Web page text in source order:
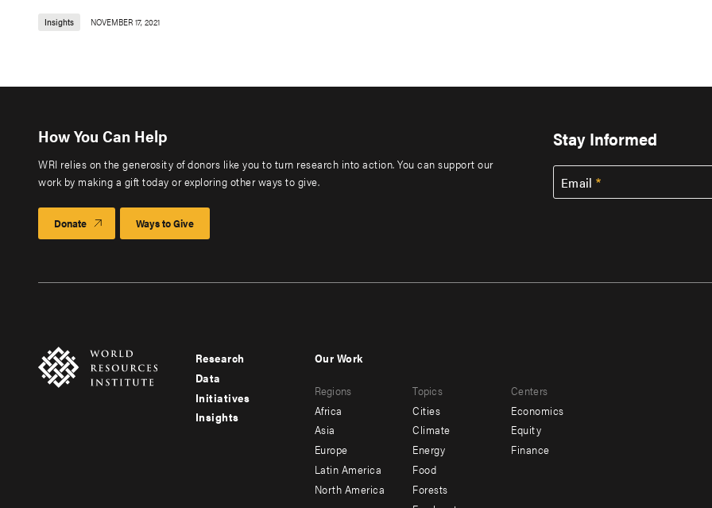
Insights NOVEMBER 17, 2021
How You Can Help
WRI relies on the generosity of donors like you to turn research into action. You can support our
work by making a gift today or exploring other ways to give.
Donate Ways to Give
Stay Informed
Email
Footer
menu
-
Research
Data
Initiatives
Insights
menu
-
secondary
Our Work
Regions
Africa
Asia
Europe
Latin America
North America
Topics
Cities
Climate
Energy
Food
Forests
Centers
Economics
Equity
Finance